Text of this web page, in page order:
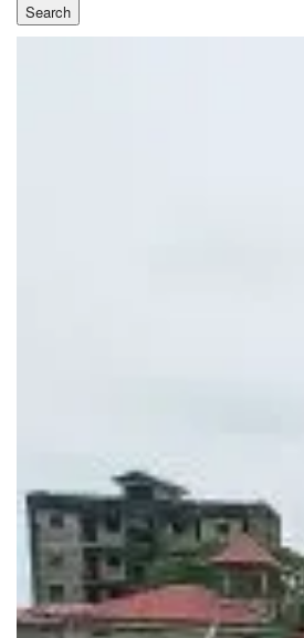
Search